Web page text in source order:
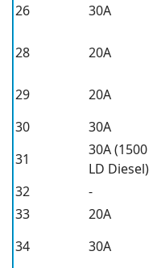
26
30A
28
20A
29
20A
30
30A
31
30A (1500
LD Diesel)
32
-
33
20A
34
30A